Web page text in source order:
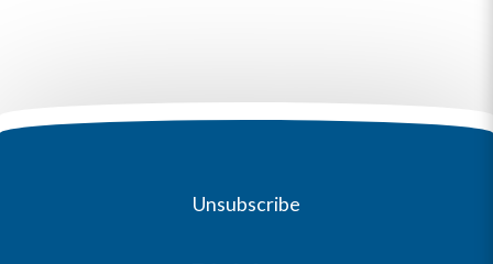
Unsubscribe